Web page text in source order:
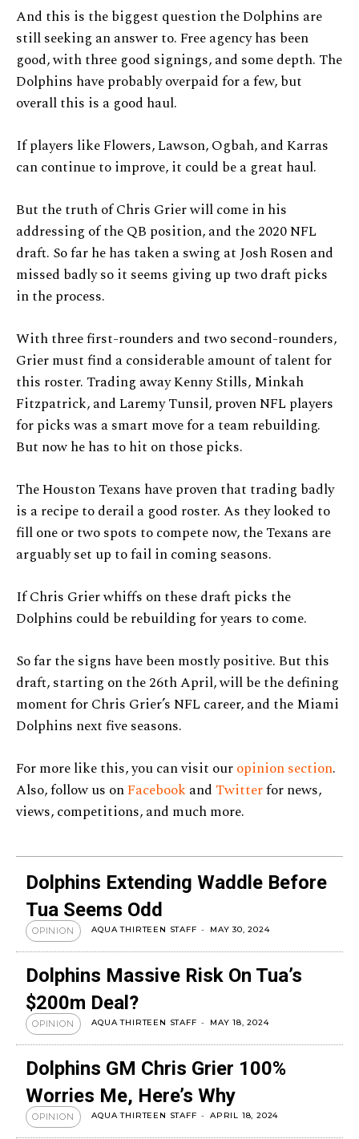
And this is the biggest question the Dolphins are
still seeking an answer to. Free agency has been
good, with three good signings, and some depth. The
Dolphins have probably overpaid for a few, but
overall this is a good haul.
If players like Flowers, Lawson, Ogbah, and Karras
can continue to improve, it could be a great haul.
But the truth of Chris Grier will come in his
addressing of the QB position, and the 2020 NFL
draft. So far he has taken a swing at Josh Rosen and
missed badly so it seems giving up two draft picks
in the process.
With three first-rounders and two second-rounders,
Grier must find a considerable amount of talent for
this roster. Trading away Kenny Stills, Minkah
Fitzpatrick, and Laremy Tunsil, proven NFL players
for picks was a smart move for a team rebuilding.
But now he has to hit on those picks.
The Houston Texans have proven that trading badly
is a recipe to derail a good roster. As they looked to
fill one or two spots to compete now, the Texans are
arguably set up to fail in coming seasons.
If Chris Grier whiffs on these draft picks the
Dolphins could be rebuilding for years to come.
So far the signs have been mostly positive. But this
draft, starting on the 26th April, will be the defining
moment for Chris Grier’s NFL career, and the Miami
Dolphins next five seasons.
For more like this, you can visit ouropinion section.
Also, follow us onFacebookand Twitterfor news,
views, competitions, and much more.
Dolphins Extending Waddle Before
Tua Seems Odd
OPINION AQUA THIRTEEN STAFF - MAY 30, 2024
Dolphins Massive Risk On Tua’s
$200m Deal?
OPINION AQUA THIRTEEN STAFF - MAY 18, 2024
Dolphins GM Chris Grier 100%
Worries Me, Here’s Why
OPINION AQUA THIRTEEN STAFF - APRIL 18, 2024